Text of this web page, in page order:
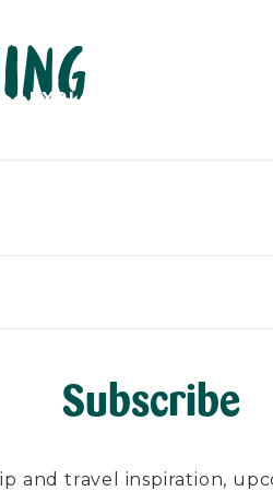
EXPLORE
Subscribe
and travel inspiration,